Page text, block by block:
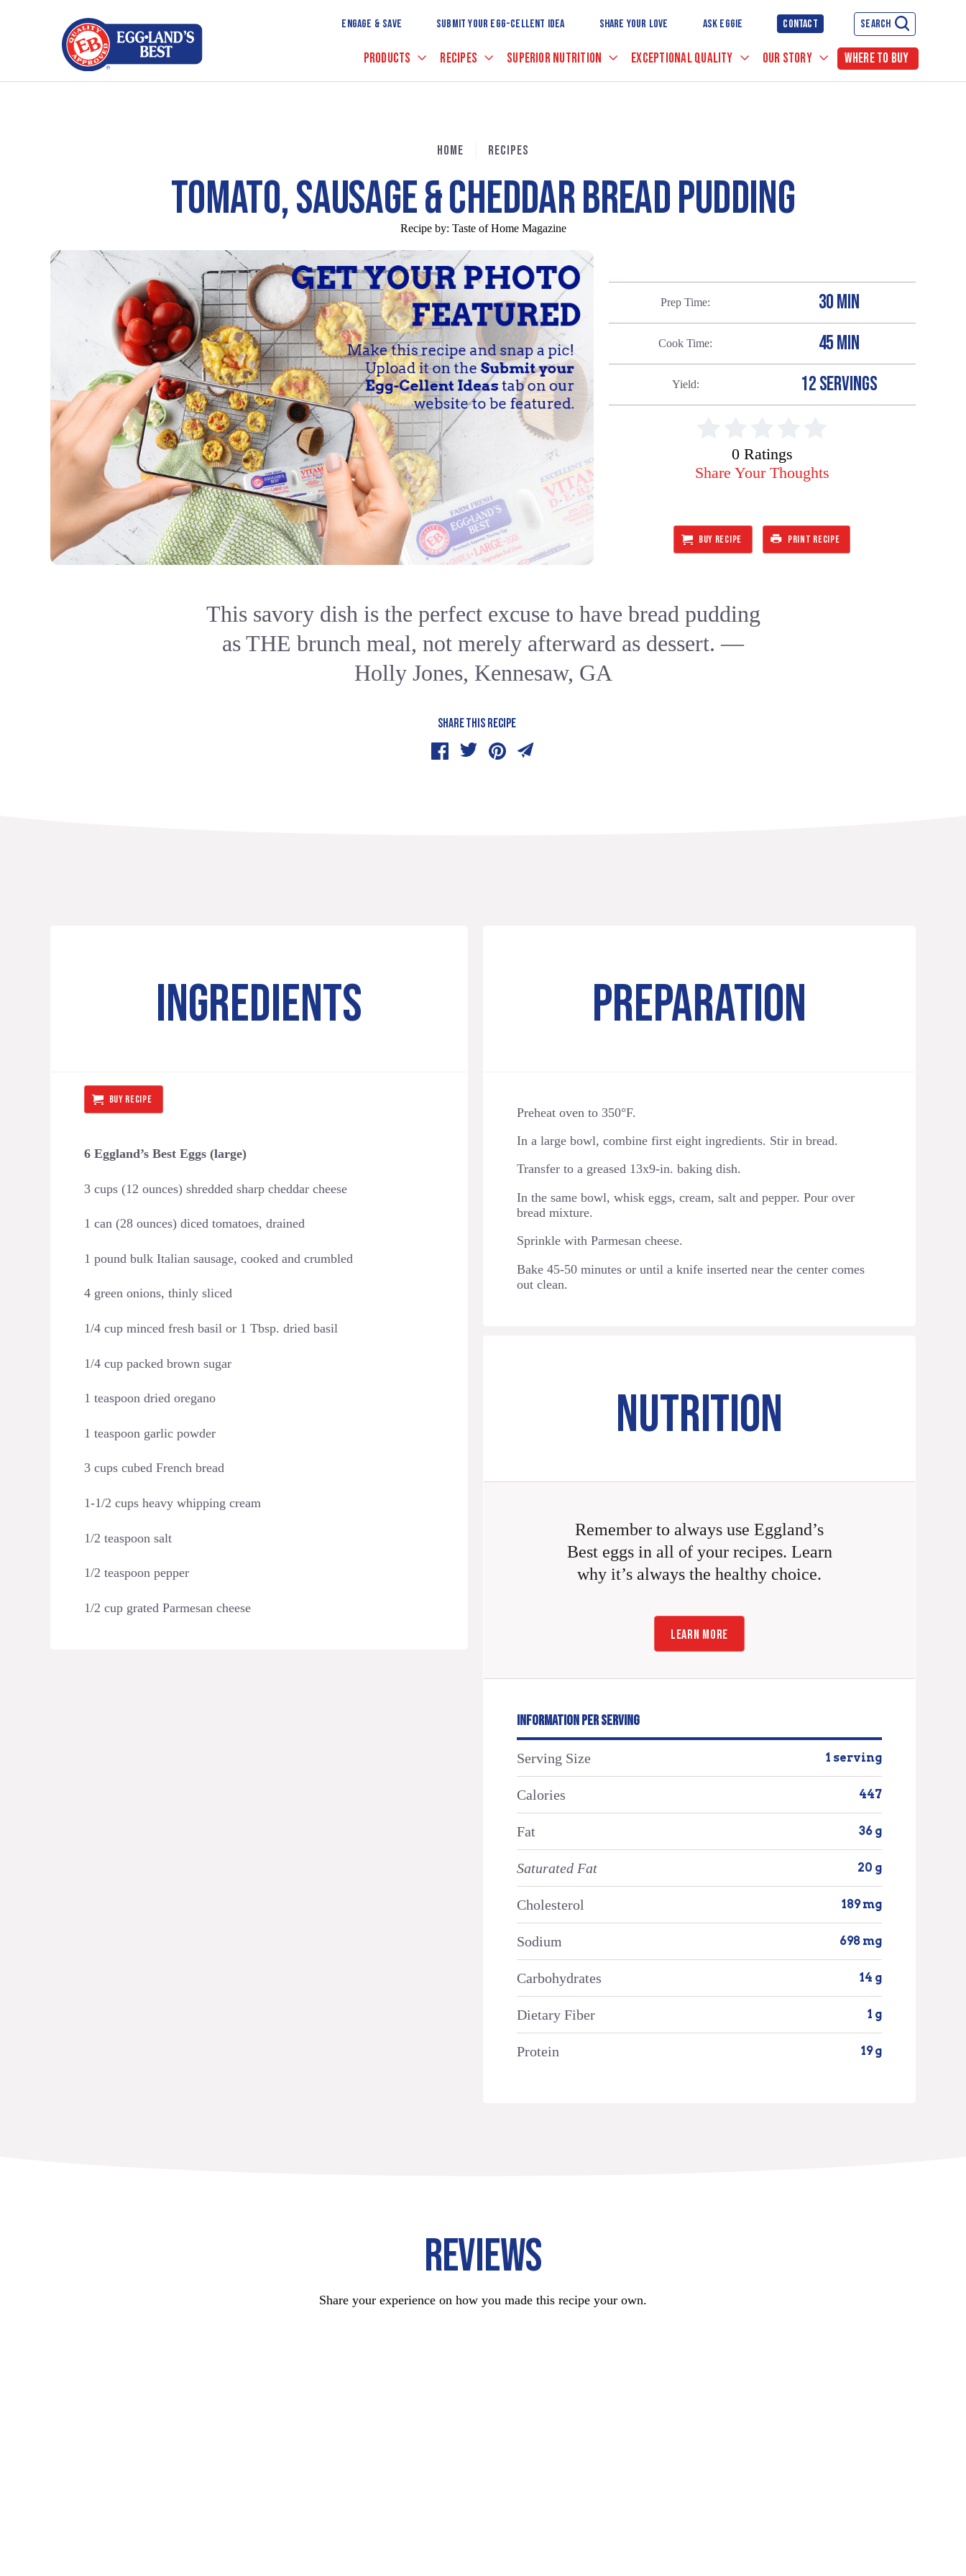
to
Main
ENGAGE & SAVE SUBMIT YOUR EGG-CELLENT IDEA SHARE YOUR LOVE ASK EGGIE CONTACT SEARCH
PRODUCTS RECIPES SUPERIOR NUTRITION EXCEPTIONAL QUALITY OUR STORY WHERE TO BUY
HOME RECIPES
TOMATO, SAUSAGE & CHEDDAR BREAD PUDDING
Recipe by: Taste of Home Magazine
Prep Time 30 MIN
Cook Time 45 MIN
Yield 12 SERVINGS
0 Ratings
Share Your Thoughts
BUY RECIPE PRINT RECIPE
This savory dish is the perfect excuse to have bread pudding
as THE brunch meal, not merely afterward as dessert. —
Holly Jones, Kennesaw, GA
SHARE THIS RECIPE
INGREDIENTS
BUY RECIPE
6 Eggland’s Best Eggs (large)
3 cups (12 ounces) shredded sharp cheddar cheese
1 can (28 ounces) diced tomatoes, drained
1 pound bulk Italian sausage, cooked and crumbled
4 green onions, thinly sliced
1/4 cup minced fresh basil or 1 Tbsp. dried basil
1/4 cup packed brown sugar
1 teaspoon dried oregano
1 teaspoon garlic powder
3 cups cubed French bread
1-1/2 cups heavy whipping cream
1/2 teaspoon salt
1/2 teaspoon pepper
1/2 cup grated Parmesan cheese
PREPARATION
Preheat oven to 350°F.
In a large bowl, combine first eight ingredients. Stir in bread.
Transfer to a greased 13x9-in. baking dish.
In the same bowl, whisk eggs, cream, salt and pepper. Pour over
bread mixture.
Sprinkle with Parmesan cheese.
Bake 45-50 minutes or until a knife inserted near the center comes
out clean.
NUTRITION
Remember to always use Eggland’s
Best eggs in all of your recipes. Learn
why it’s always the healthy choice.
LEARN MORE
INFORMATION PER SERVING
Serving Size 1 serving
Calories 447
Fat 36 g
Saturated Fat 20 g
Cholesterol 189 mg
Sodium 698 mg
Carbohydrates 14 g
Dietary Fiber 1 g
Protein 19 g
REVIEWS
Share your experience on how you made this recipe your own.